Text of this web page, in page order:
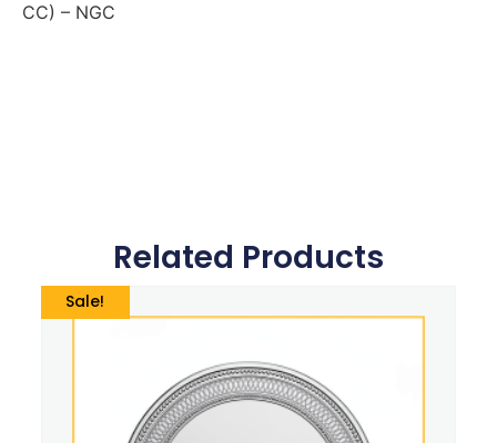
CC) – NGC
Related Products
Sale!